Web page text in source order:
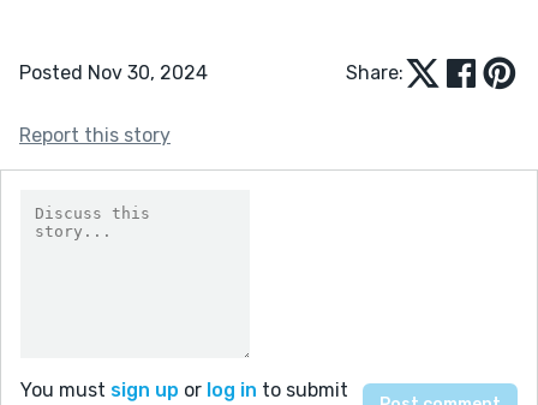
Posted Nov 30, 2024 Share:
Report this story
You must sign up or log in to submit